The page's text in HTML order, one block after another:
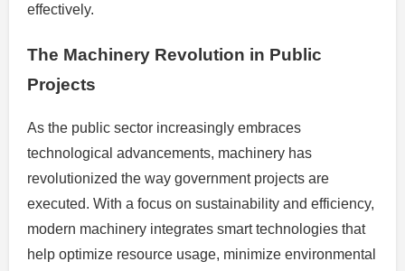
effectively.
The Machinery Revolution in Public
Projects
As the public sector increasingly embraces
technological advancements, machinery has
revolutionized the way government projects are
executed. With a focus on sustainability and efficiency,
modern machinery integrates smart technologies that
help optimize resource usage, minimize environmental